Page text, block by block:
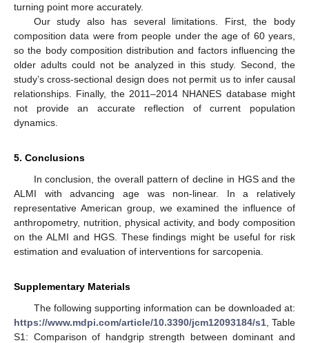
turning point more accurately.
Our study also has several limitations. First, the body
composition data were from people under the age of 60 years,
so the body composition distribution and factors influencing the
older adults could not be analyzed in this study. Second, the
study’s cross-sectional design does not permit us to infer causal
relationships. Finally, the 2011–2014 NHANES database might
not provide an accurate reflection of current population
dynamics.
5. Conclusions
In conclusion, the overall pattern of decline in HGS and the
ALMI with advancing age was non-linear. In a relatively
representative American group, we examined the influence of
anthropometry, nutrition, physical activity, and body composition
on the ALMI and HGS. These findings might be useful for risk
estimation and evaluation of interventions for sarcopenia.
Supplementary Materials
The following supporting information can be downloaded at:
https://www.mdpi.com/article/10.3390/jcm12093184/s1 , Table
S1: Comparison of handgrip strength between dominant and